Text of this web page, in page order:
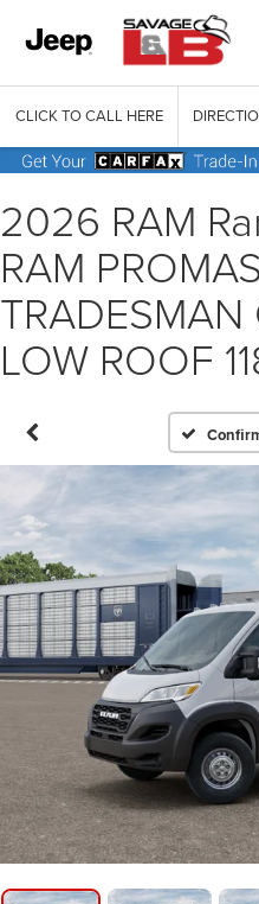
CLICK TO CALL HERE
2026 RAM
RAM
LOW ROOF